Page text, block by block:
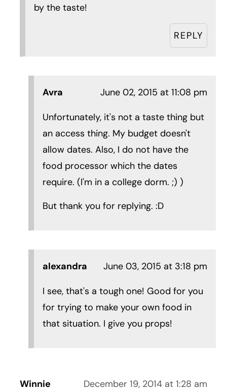
by the taste!
REPLY
Avra June 02, 2015 at 11:08 pm
Unfortunately, it's not a taste thing but
an access thing. My budget doesn't
allow dates. Also, I do not have the
food processor which the dates
require. (I'm in a college dorm. ;) )
But thank you for replying. :D
alexandra June 03, 2015 at 3:18 pm
I see, that's a tough one! Good for you
for trying to make your own food in
that situation. I give you props!
Winnie December 19, 2014 at 1:28 am